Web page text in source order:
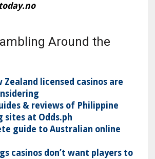
Around the
Zealand licensed casinos are
& reviews of Philippine
sites at Odds.ph
guide to Australian online
casinos don’t want players to